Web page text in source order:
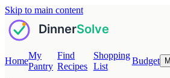
Skip to main content
Home
My
Pantry
Find
Recipes
Shopping
List
Budget